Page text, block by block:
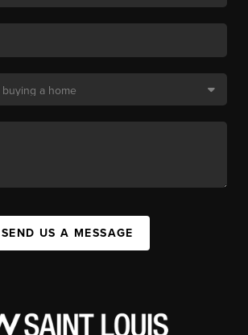
SEND US A MESSAGE